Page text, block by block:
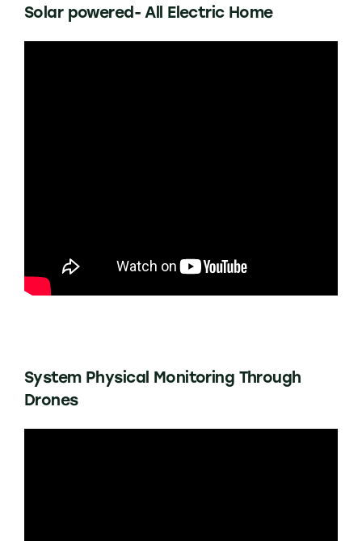
Solar powered- All Electric Home
System Physical Monitoring Through
Drones